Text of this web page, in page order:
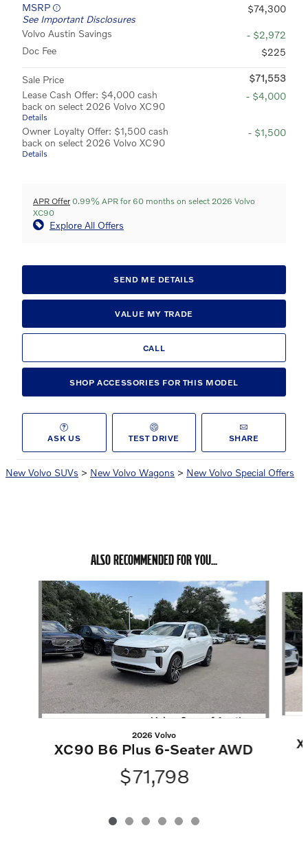
MSRP
See Important Disclosures
$74,300
Volvo Austin Savings
- $2,972
Doc Fee
$225
Sale Price
$71,553
Lease Cash Offer: $4,000 cash
back on select 2026 Volvo XC90
Details
- $4,000
Owner Loyalty Offer: $1,500 cash
back on select 2026 Volvo XC90
Details
- $1,500
APR Offer 0.99% APR for 60 months on select 2026 Volvo
XC90
Explore All Offers
SEND ME DETAILS
VALUE MY TRADE
CALL
SHOP ACCESSORIES FOR THIS MODEL
ASK US TEST DRIVE SHARE
New Volvo SUVs > New Volvo Wagons > New Volvo Special Offers
ALSO RECOMMENDED FOR YOU...
Slide 1 of 6
2026 Volvo
XC90 B6 Plus 6-Seater AWD
$71,798